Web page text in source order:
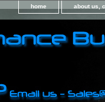
home about us,